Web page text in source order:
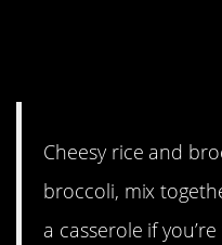
Cheesy rice and
broccoli, mix
a casserole if